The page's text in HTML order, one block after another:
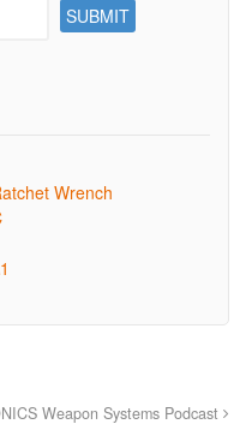
Wrench
Weapon Systems Podcast